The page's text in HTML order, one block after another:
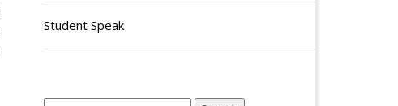
Student Speak